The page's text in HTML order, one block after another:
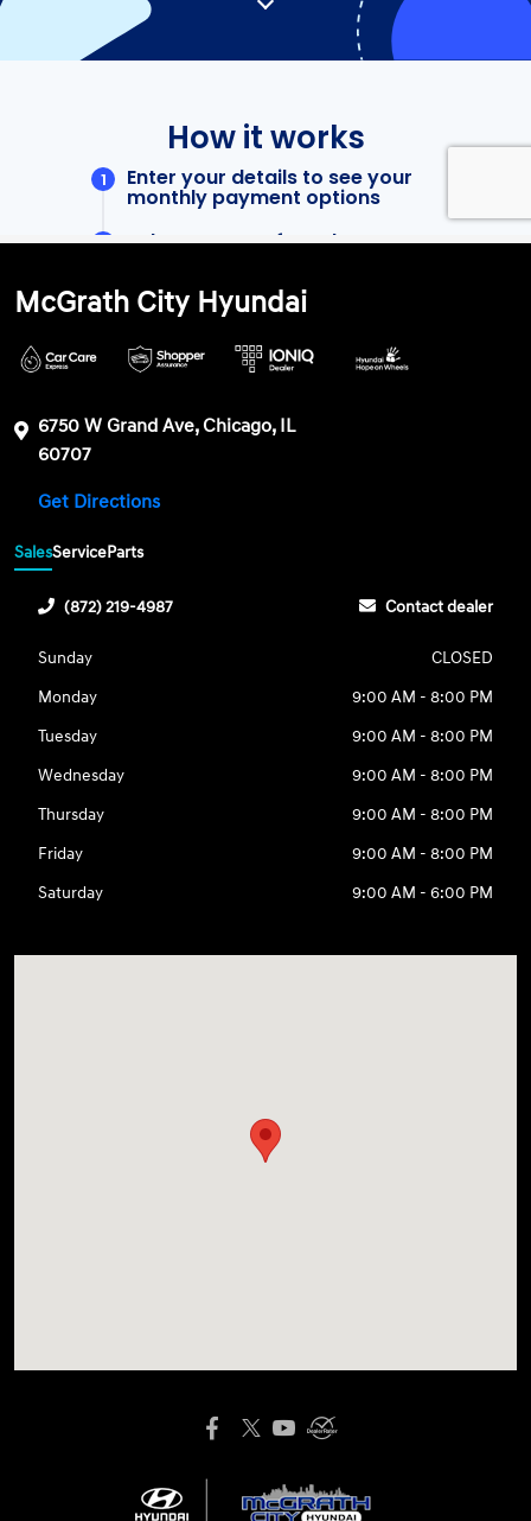
McGrath City Hyundai
6750 W Grand Ave, Chicago, IL
60707
Get Directions
SalesServiceParts
(872) 219-4987 Contact dealer
Sunday
CLOSED
Monday
9:00 AM - 8:00 PM
Tuesday
9:00 AM - 8:00 PM
Wednesday
9:00 AM - 8:00 PM
Thursday
9:00 AM - 8:00 PM
Friday
9:00 AM - 8:00 PM
Saturday
9:00 AM - 6:00 PM